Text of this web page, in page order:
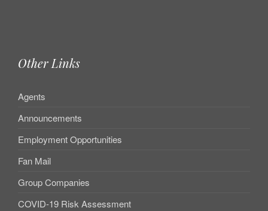
Other Links
Agents
Announcements
Employment Opportunities
Fan Mail
Group Companies
COVID-19 Risk Assessment